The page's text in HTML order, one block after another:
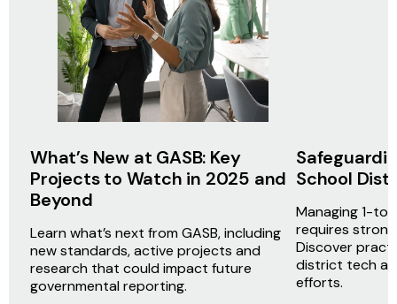
What’s New at GASB: Key
Projects to Watch in 2025 and
Beyond
Learn what’s next from GASB, including
new standards, active projects and
research that could impact future
governmental reporting.
School
Managing 1-
requires
Discover
district tech
efforts.